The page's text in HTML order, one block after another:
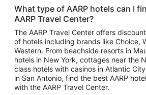
Vacation Package to Puerto Vallarta
Top Car Rental Destinations
Car Rentals in Orlando
Car Rentals in Las Vegas
Car Rentals in Phoenix
Car Rentals in Denver
Car Rentals in Los Angeles
What type of AARP hotels can I
AARP Travel Center?
The AARP Travel Center offers
of hotels including brands like Choice,
Western. From beachside resorts in
hotels in New York, cottages near the
class hotels with casinos in Atlantic
in San Antonio, find the best AARP
with the AARP Travel Center.